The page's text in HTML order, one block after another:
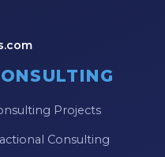
Projects
Consulting